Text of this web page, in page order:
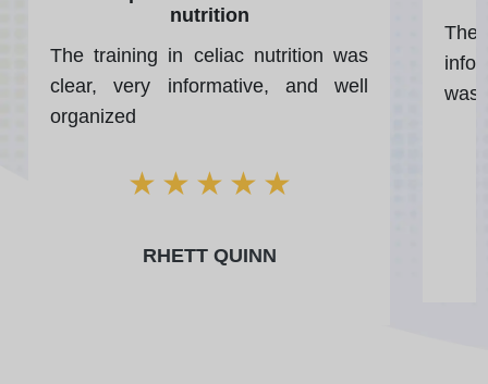
nutrition
The training in celiac nutrition was
clear, very informative, and well
organized
★ ★ ★ ★ ★
RHETT QUINN
The
was